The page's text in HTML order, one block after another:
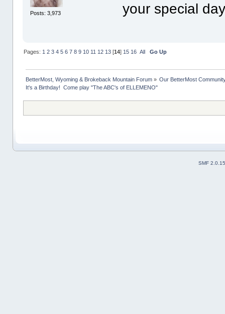
Posts: 3,973
your special
Pages: 1 2 3 4 5 6 7 8 9 10 11 12 13[14] 15 16 All Go Up
BetterMost, Wyoming & Brokeback Mountain Forum» Our BetterMost
It's a Birthday!  Come play "The ABC's of ELLEMENO"
SMF 2.0.15